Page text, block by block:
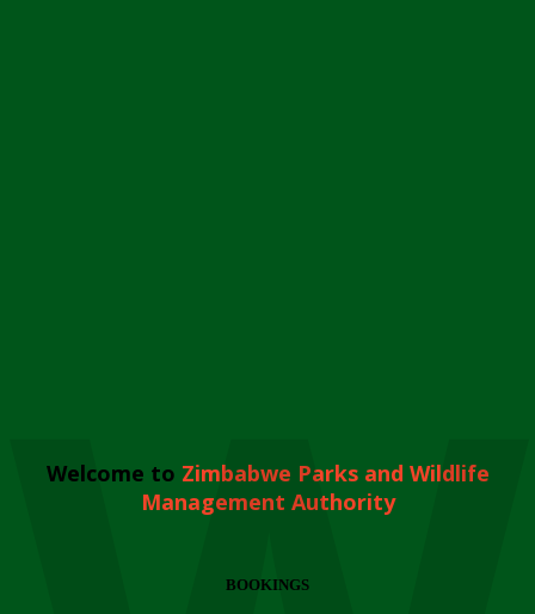
Welcome to Zimbabwe Parks and Wildlife
Management Authority
BOOKINGS